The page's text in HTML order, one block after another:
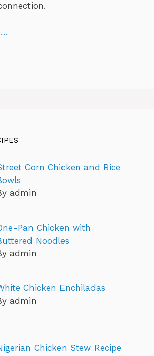
Corn Chicken and Rice
admin
Pan Chicken with
Noodles
admin
Chicken Enchiladas
admin
Chicken Stew Recipe